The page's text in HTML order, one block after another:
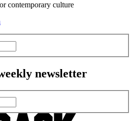
contemporary culture
newsletter